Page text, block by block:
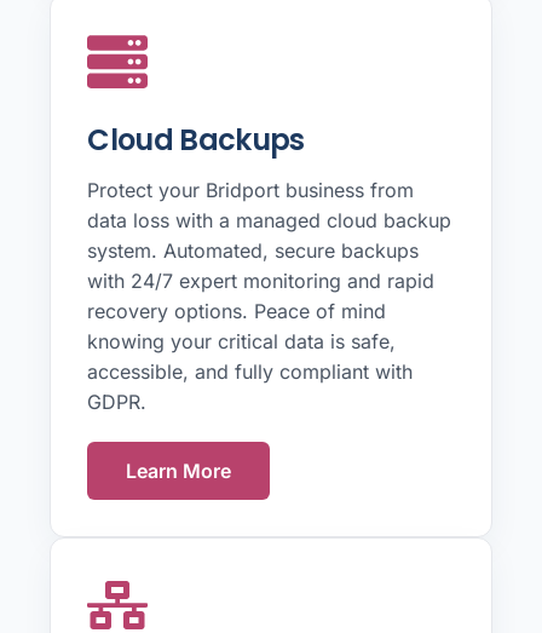
Cloud Backups
Protect your Bridport business from
data loss with a managed cloud backup
system. Automated, secure backups
with 24/7 expert monitoring and rapid
recovery options. Peace of mind
knowing your critical data is safe,
accessible, and fully compliant with
GDPR.
Learn More